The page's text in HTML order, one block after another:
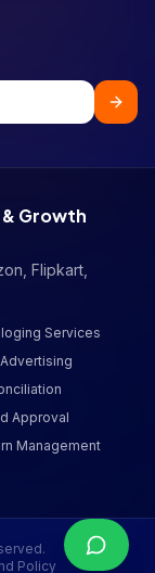
Growth
Flipkart,
Services
Approval
Management
Policy